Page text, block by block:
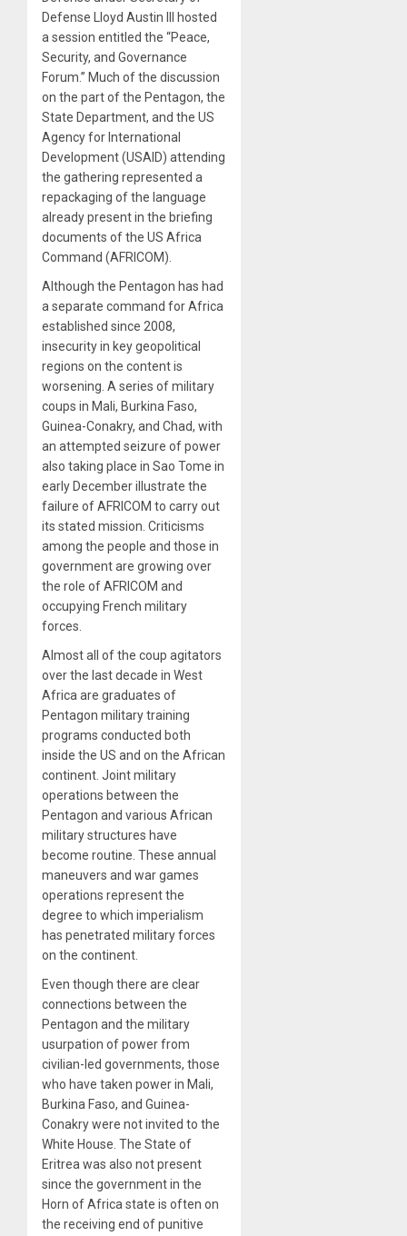
Defense Lloyd Austin III hosted
a session entitled the “Peace,
Security, and Governance
Forum.” Much of the discussion
on the part of the Pentagon, the
State Department, and the US
Agency for International
Development (USAID) attending
the gathering represented a
repackaging of the language
already present in the briefing
documents of the US Africa
Command (AFRICOM).
Although the Pentagon has had
a separate command for Africa
established since 2008,
insecurity in key geopolitical
regions on the content is
worsening. A series of military
coups in Mali, Burkina Faso,
Guinea-Conakry, and Chad, with
an attempted seizure of power
also taking place in Sao Tome in
early December illustrate the
failure of AFRICOM to carry out
its stated mission. Criticisms
among the people and those in
government are growing over
the role of AFRICOM and
occupying French military
forces.
Almost all of the coup agitators
over the last decade in West
Africa are graduates of
Pentagon military training
programs conducted both
inside the US and on the African
continent. Joint military
operations between the
Pentagon and various African
military structures have
become routine. These annual
maneuvers and war games
operations represent the
degree to which imperialism
has penetrated military forces
on the continent.
Even though there are clear
connections between the
Pentagon and the military
usurpation of power from
civilian-led governments, those
who have taken power in Mali,
Burkina Faso, and Guinea-
Conakry were not invited to the
White House. The State of
Eritrea was also not present
since the government in the
Horn of Africa state is often on
the receiving end of punitive